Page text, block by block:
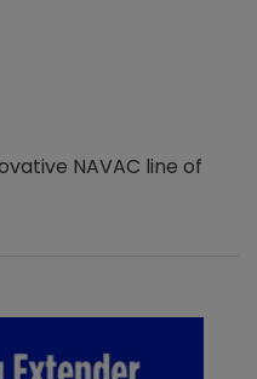
NAVAC line of